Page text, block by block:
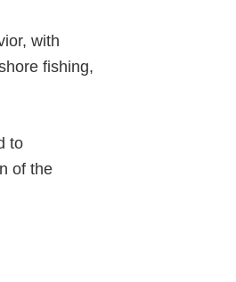
with
fishing,
to
of the